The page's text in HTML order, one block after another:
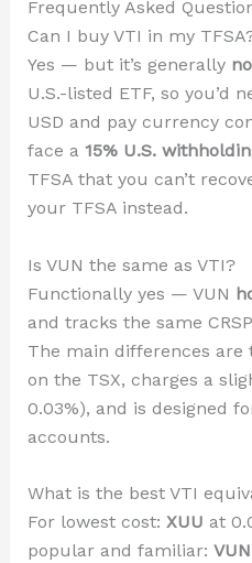
Frequently Asked
Can I buy VTI in my
Yes — but it’s generally
U.S.-listed ETF, so you’d
USD and pay currency
face a 15% U.S.
TFSA that you can’t
your TFSA instead.
Is VUN the same as VTI?
Functionally yes — VUN
and tracks the same
The main differences are
on the TSX, charges a
0.03%), and is designed
accounts.
What is the best VTI
For lowest cost: XUU at
popular and familiar: VUN